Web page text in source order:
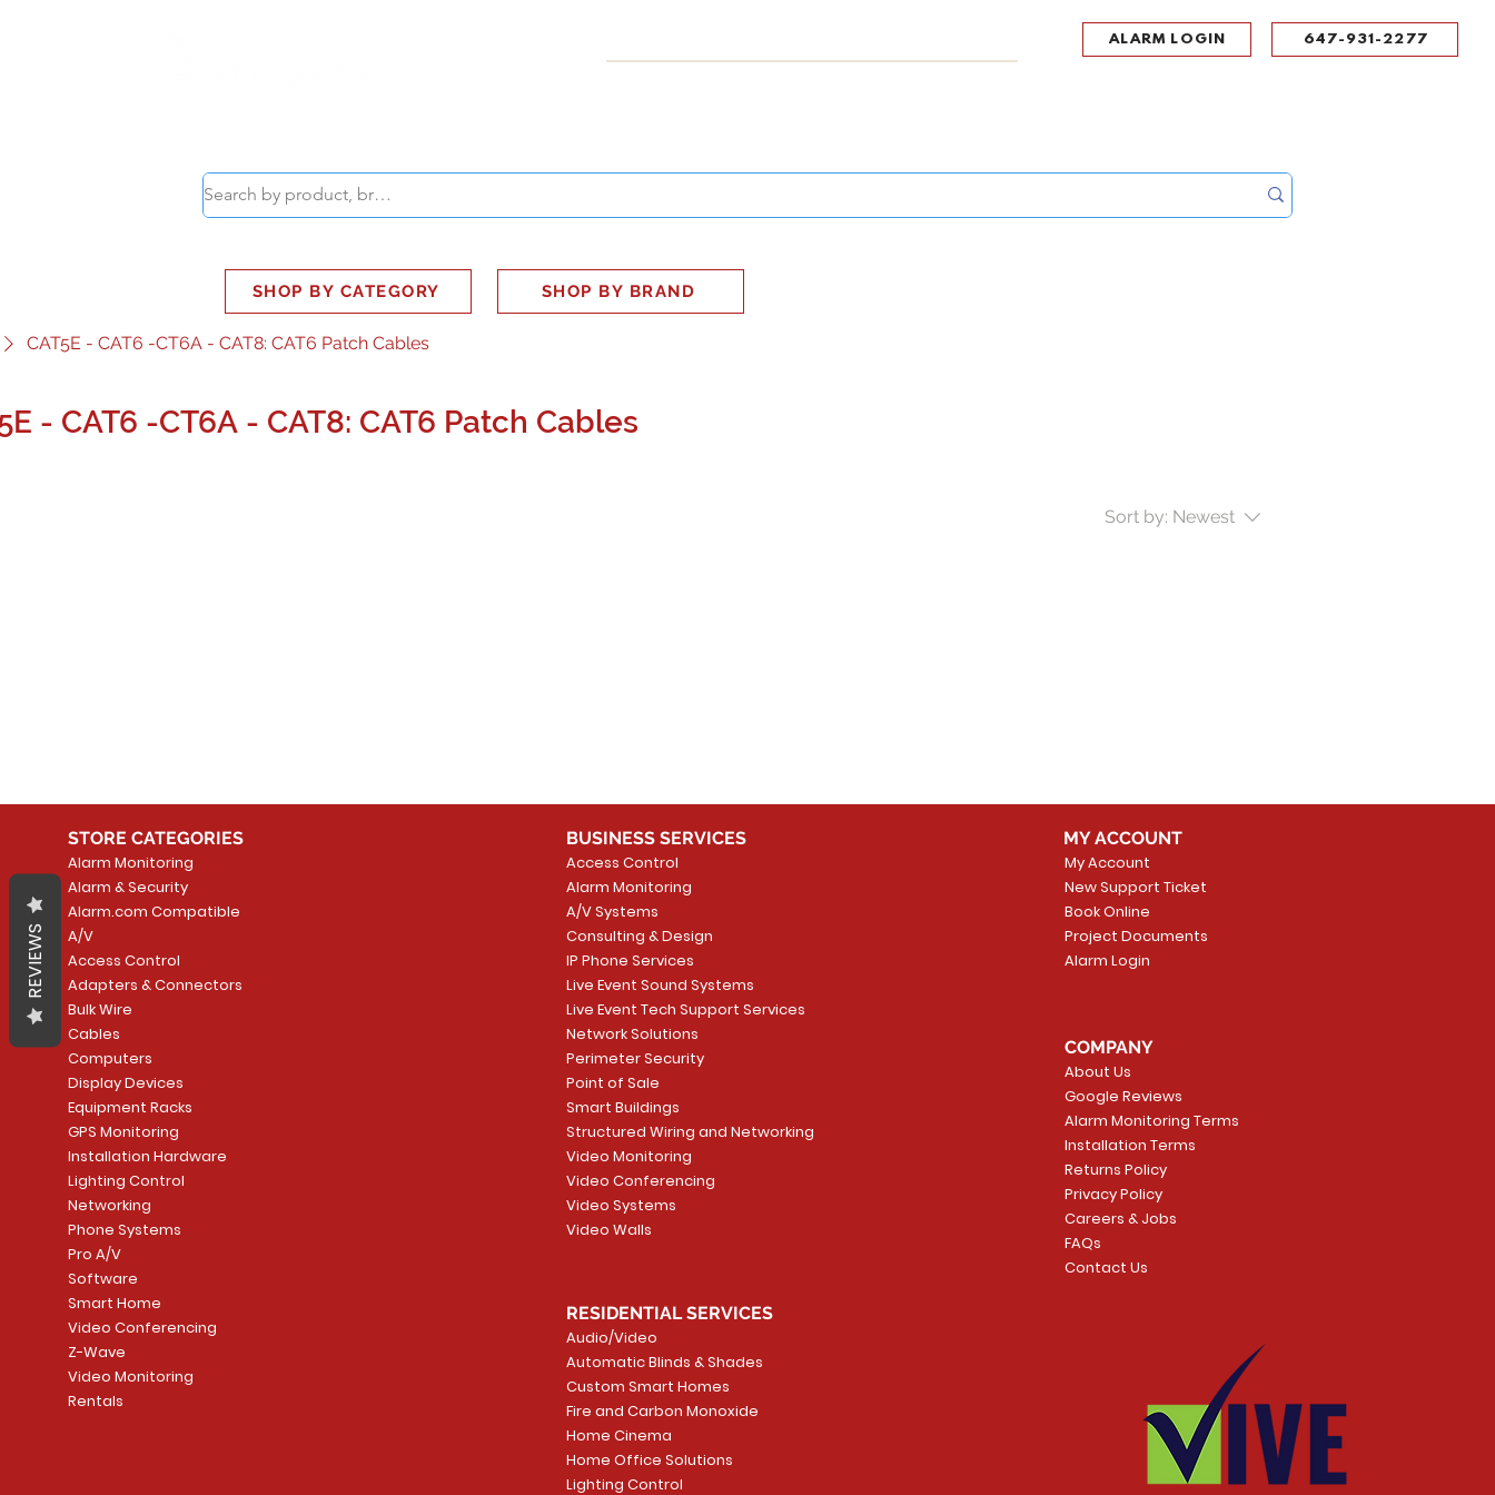
ALARM LOGIN 647-931-2277
SHOP BY CATEGORY SHOP BY BRAND
CAT5E - CAT6 -CT6A - CAT8: CAT6 Patch Cables
- CAT6 -CT6A - CAT8: CAT6 Patch Cables
Sort by: Newest
STORE CATEGORIES
Alarm Monitoring
Alarm & Security
Alarm.com Compatible
A/V
Access Control
Adapters & Connectors
Bulk Wire
Cables
Computers
Display Devices
Equipment Racks
GPS Monitoring
Installation Hardware
Lighting Control
Networking
Phone Systems
Pro A/V
Software
Smart Home
Video Conferencing
Z-Wave
Video Monitoring
Rentals
BUSINESS SERVICES
Access Control
Alarm Monitoring
A/V Systems
Consulting & Design
IP Phone Services
Live Event Sound Systems
Live Event Tech Support Services
Network Solutions
Perimeter Security
Point of Sale
Smart Buildings
Structured Wiring and Networking
Video Monitoring
Video Conferencing
Video Systems
Video Walls
RESIDENTIAL SERVICES
Audio/Video
Automatic Blinds & Shades
Custom Smart Homes
Fire and Carbon Monoxide
Home Cinema
Home Office Solutions
Lighting Control
MY ACCOUNT
My Account
New Support Ticket
Book Online
Project Documents
Alarm Login
COMPANY
About Us
Google Reviews
Alarm Monitoring Terms
Installation Terms
Returns Policy
Privacy Policy
Careers & Jobs
FAQs
Contact Us
REVIEWS